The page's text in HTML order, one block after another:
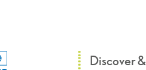
Discover &